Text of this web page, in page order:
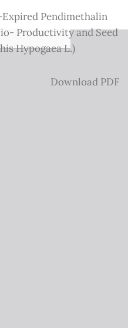
Pendimethalin
Productivity and Seed
Hypogaea L.)
Download
Download PDF